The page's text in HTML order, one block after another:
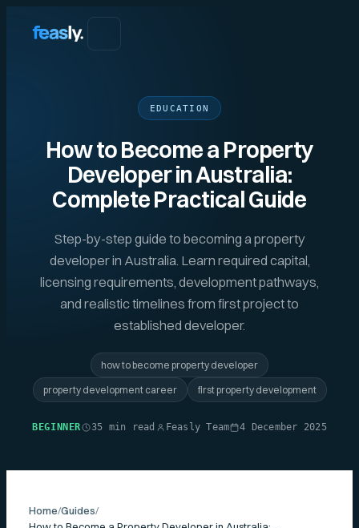
EDUCATION
How to Become a Property
Developer in Australia:
Complete Practical Guide
Step-by-step guide to becoming a property
developer in Australia. Learn required capital,
licensing requirements, development pathways,
and realistic timelines from first project to
established developer.
how to become property developer
property development career first property development
BEGINNER 35 min read Feasly Team 4 December 2025
Home/Guides/